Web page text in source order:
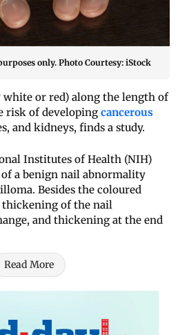
only. Photo Courtesy: iStock
white or red) along the length of
risk of developing cancerous
and kidneys, finds a study.
Institutes of Health (NIH)
of a benign nail abnormality
Besides the coloured
thickening of the nail
and thickening at the end
Read More